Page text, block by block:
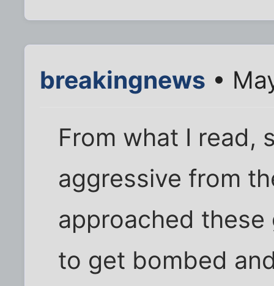
breakingnews •
From what I read,
aggressive from
approached
to get bombed